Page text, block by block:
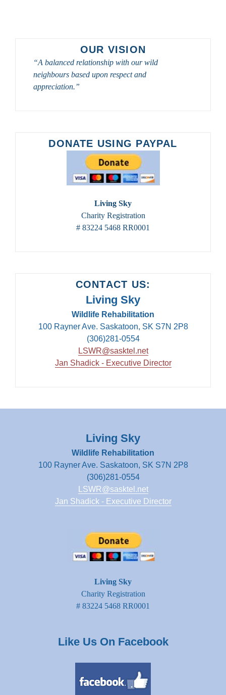
OUR VISION
“A balanced relationship with our wild
neighbours based upon respect and
appreciation.”
DONATE USING PAYPAL
Living Sky
Charity Registration
# 83224 5468 RR0001
CONTACT US:
Living Sky
Wildlife Rehabilitation
100 Rayner Ave. Saskatoon, SK S7N 2P8
(306)281-0554
LSWR@sasktel.net
Jan Shadick - Executive Director
Living Sky
Wildlife Rehabilitation
100 Rayner Ave. Saskatoon, SK S7N 2P8
(306)281-0554
LSWR@sasktel.net
Jan Shadick - Executive Director
Living Sky
Charity Registration
# 83224 5468 RR0001
Like Us On Facebook